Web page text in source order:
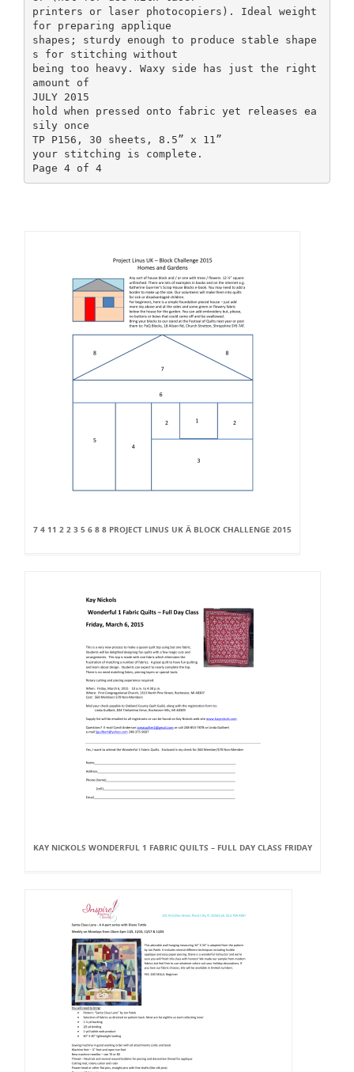
printers or laser photocopiers). Ideal weight
for preparing applique
shapes; sturdy enough to produce stable shape
s for stitching without
being too heavy. Waxy side has just the right
amount of
JULY 2015
hold when pressed onto fabric yet releases ea
sily once
TP P156, 30 sheets, 8.5” x 11”
your stitching is complete.
Page 4 of 4
7 4 11 2 2 3 5 6 8 8 PROJECT LINUS UK Â BLOCK CHALLENGE 2015
KAY NICKOLS WONDERFUL 1 FABRIC QUILTS – FULL DAY CLASS FRIDAY